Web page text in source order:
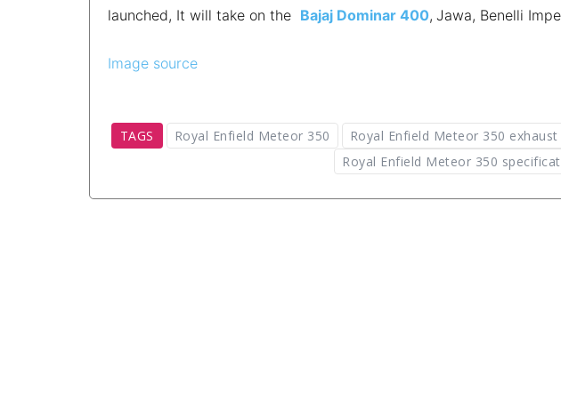
launched, It will take on the Bajaj Dominar 400, Jawa, Benelli
Image source
TAGS Royal Enfield Meteor 350 Royal Enfield Meteor 350 exhaust
Royal Enfield Meteor 350